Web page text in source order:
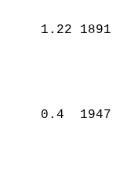
1.22
0.4